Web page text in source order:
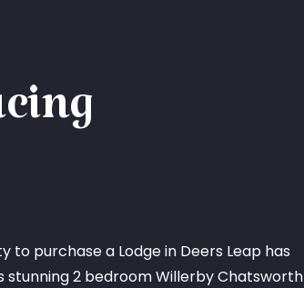
purchase a Lodge in Deers Leap has
stunning 2 bedroom Willerby Chatsworth